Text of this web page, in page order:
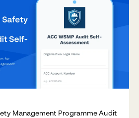
Management Programme Audit